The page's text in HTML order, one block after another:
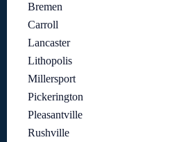
Bremen
Carroll
Lancaster
Lithopolis
Millersport
Pickerington
Pleasantville
Rushville